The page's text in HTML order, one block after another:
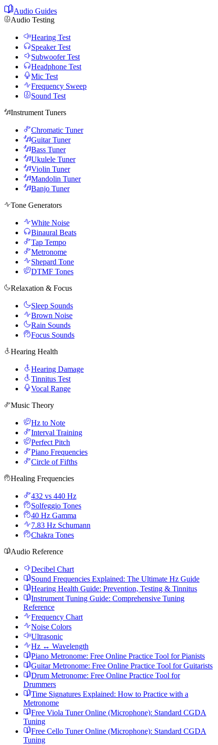
Audio Guides
Audio Testing
Hearing Test
Speaker Test
Subwoofer Test
Headphone Test
Mic Test
Frequency Sweep
Sound Test
Instrument Tuners
Chromatic Tuner
Guitar Tuner
Bass Tuner
Ukulele Tuner
Violin Tuner
Mandolin Tuner
Banjo Tuner
Tone Generators
White Noise
Binaural Beats
Tap Tempo
Metronome
Shepard Tone
DTMF Tones
Relaxation & Focus
Sleep Sounds
Brown Noise
Rain Sounds
Focus Sounds
Hearing Health
Hearing Damage
Tinnitus Test
Vocal Range
Music Theory
Hz to Note
Interval Training
Perfect Pitch
Piano Frequencies
Circle of Fifths
Healing Frequencies
432 vs 440 Hz
Solfeggio Tones
40 Hz Gamma
7.83 Hz Schumann
Chakra Tones
Audio Reference
Decibel Chart
Sound Frequencies Explained: The Ultimate Hz Guide
Hearing Health Guide: Prevention, Testing & Tinnitus
Instrument Tuning Guide: Comprehensive Tuning
Reference
Frequency Chart
Noise Colors
Ultrasonic
Hz ↔ Wavelength
Piano Metronome: Free Online Practice Tool for Pianists
Guitar Metronome: Free Online Practice Tool for Guitarists
Drum Metronome: Free Online Practice Tool for
Drummers
Time Signatures Explained: How to Practice with a
Metronome
Free Viola Tuner Online (Microphone): Standard CGDA
Tuning
Free Cello Tuner Online (Microphone): Standard CGDA
Tuning